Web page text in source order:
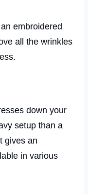
embroidered
all the wrinkles
down your
setup than a
gives an
in various